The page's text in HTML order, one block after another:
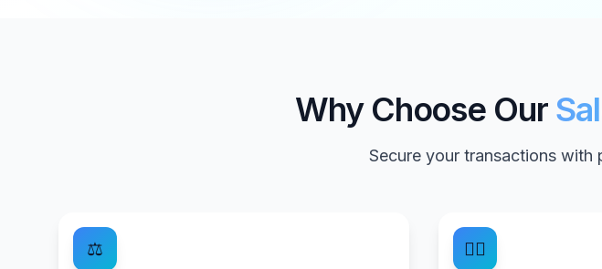
Why Choose Our
Secure your transactions with
⚖️ 👨‍⚖️